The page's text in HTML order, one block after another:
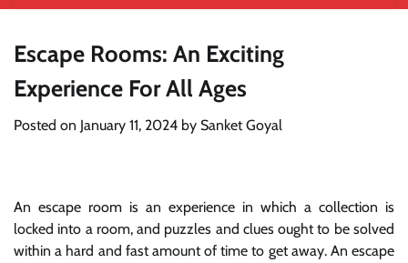
Escape Rooms: An Exciting
Experience For All Ages
Posted on January 11, 2024 by Sanket Goyal
An escape room is an experience in which a collection is
locked into a room, and puzzles and clues ought to be solved
within a hard and fast amount of time to get away. An escape